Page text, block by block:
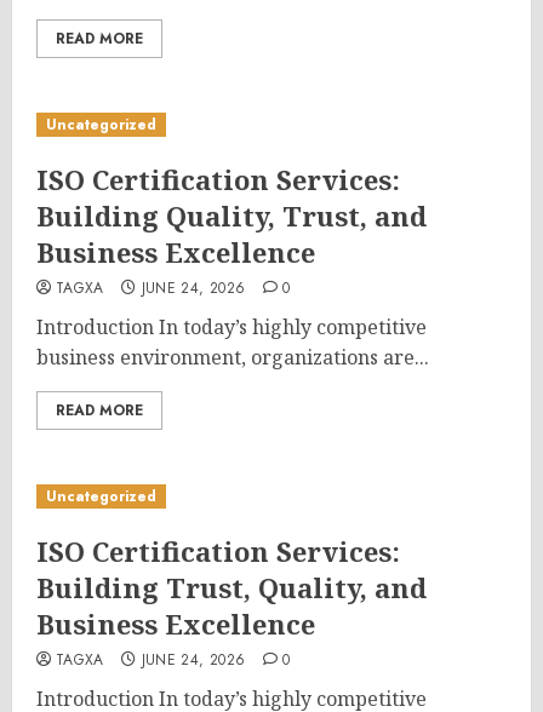
READ MORE
Uncategorized
ISO Certification Services:
Building Quality, Trust, and
Business Excellence
TAGXA JUNE 24, 2026 0
Introduction In today’s highly competitive
business environment, organizations are...
READ MORE
Uncategorized
ISO Certification Services:
Building Trust, Quality, and
Business Excellence
TAGXA JUNE 24, 2026 0
Introduction In today’s highly competitive